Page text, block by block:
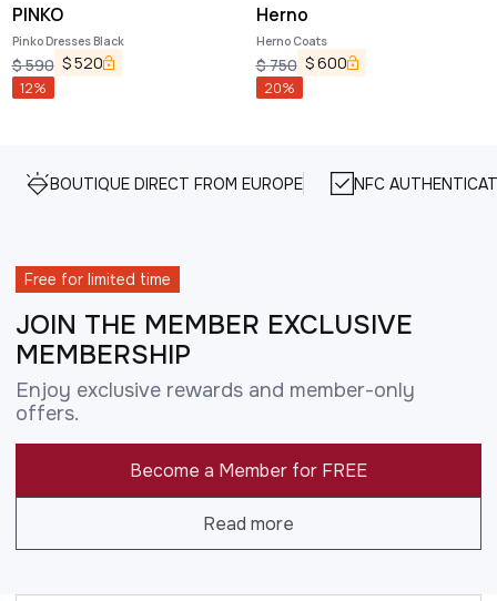
PINKO
Pinko Dresses Black
$590 $520
12%
Herno
Herno Coats
$750 $600
20%
BOUTIQUE DIRECT FROM EUROPE NFC
Free for limited time
JOIN THE MEMBER EXCLUSIVE
MEMBERSHIP
Enjoy exclusive rewards and member-only
offers.
Become a Member for FREE
Read more